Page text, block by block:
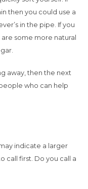
then you could use a
in the pipe. If you
some more natural
away, then the next
who can help
indicate a larger
call first. Do you call a